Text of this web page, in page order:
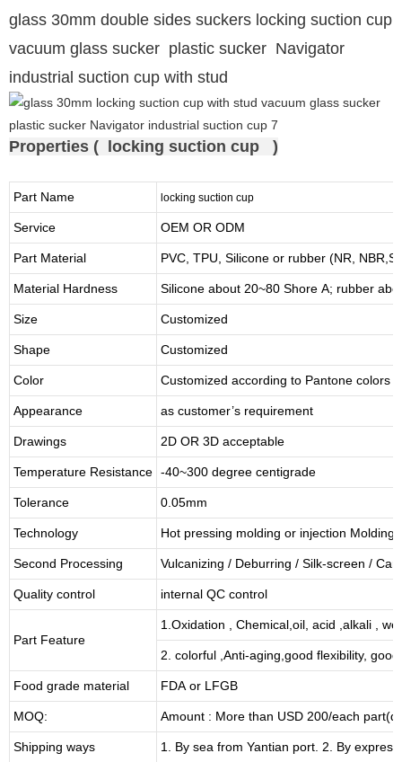
glass 30mm double sides suckers locking suction cup
vacuum glass sucker plastic sucker Navigator
industrial suction cup with stud
Properties ( locking suction cup )
Part Name locking suction cup
Service OEM OR ODM
Part Material PVC, TPU, Silicone or rubber (NR,
Material Hardness Silicone about 20~80 Shore A; rubber
Size Customized
Shape Customized
Color Customized according to Pantone colors
Appearance as customer’s requirement
Drawings 2D OR 3D acceptable
Temperature Resistance -40~300 degree centigrade
Tolerance 0.05mm
Technology Hot pressing molding or injection Molding
Second Processing Vulcanizing / Deburring / Silk-screen /
Quality control internal QC control
Part Feature
1.Oxidation , Chemical,oil, acid ,alkali ,
2. colorful ,Anti-aging,good flexibility,
Food grade material FDA or LFGB
MOQ: Amount : More than USD 200/each
Shipping ways 1. By sea from Yantian port. 2. By